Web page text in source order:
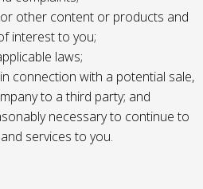
other content or products and
interest to you;
laws;
connection with a potential sale,
to a third party; and
necessary to continue to
services to you.